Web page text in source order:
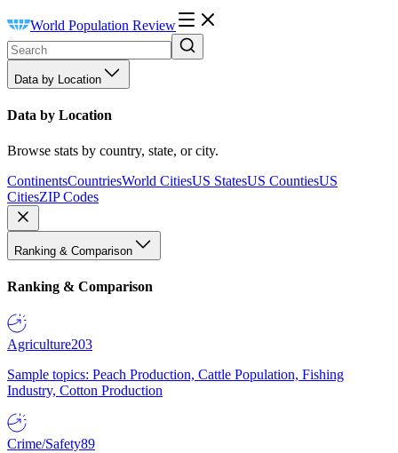
World Population Review
Data by Location
Data by Location
Browse stats by country, state, or city.
ContinentsCountriesWorld CitiesUS StatesUS CountiesUS
CitiesZIP Codes
Ranking & Comparison
Ranking & Comparison
Agriculture203
Sample topics: Peach Production, Cattle Population, Fishing
Industry, Cotton Production
Crime/Safety89